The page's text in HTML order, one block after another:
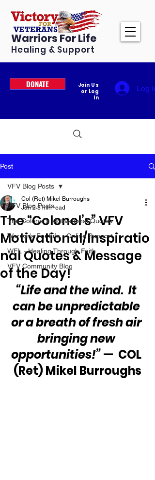
Warriors For Life
Healing & Support
DONATE
Join Us
or Log
In
Log In
Post
VFV Blog Posts
The Colonel's Motivational Quotes
Warrior's For Life - Online Support
WFL - Healing Through Faith
VFV Community Blog
VFV Blog Posts
The “Colonel’s” VFV
Motivational/Inspiratio
nal Quotes & Message
of the Day!
Col (Ret) Mikel Burroughs
Jan 2 3 min read
“Life and the wind.  It
can be unpredictable
or a breath of fresh air
bringing new
opportunities!” —  COL
(Ret) Mikel Burroughs